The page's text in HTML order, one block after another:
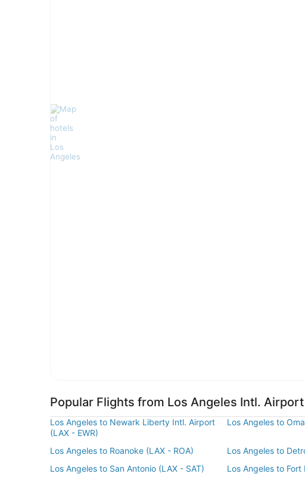
Popular Flights from Los Angeles Intl. Airport
Los Angeles to Newark Liberty Intl. Airport
(LAX - EWR)
Los Angeles to
Los Angeles to Roanoke (LAX - ROA) Los Angeles to
Los Angeles to San Antonio (LAX - SAT)
Los Angeles to